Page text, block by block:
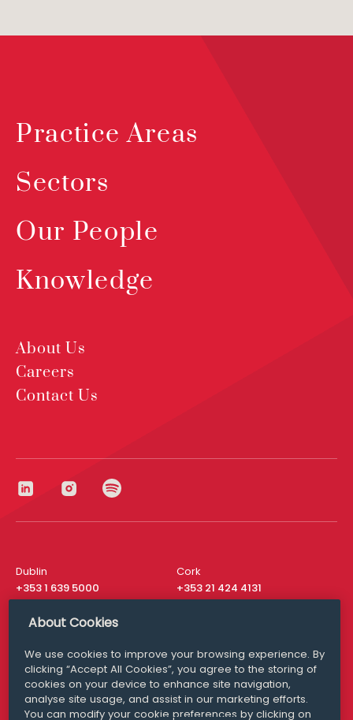
Practice Areas
Sectors
Our People
Knowledge
About Us
Careers
Contact Us
Dublin
+353 1 639 5000
Cork
+353 21 424 4131
London
San Francisco
+ 1 415 200 4910
Media Queries
media@williamfry.com
About Cookies
We use cookies to improve your browsing experience. By
clicking “Accept All Cookies”, you agree to the storing of
cookies on your device to enhance site navigation,
analyse site usage, and assist in our marketing efforts.
You can modify your cookie preferences by clicking on